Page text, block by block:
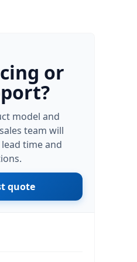
or
model and
team will
time and
quote